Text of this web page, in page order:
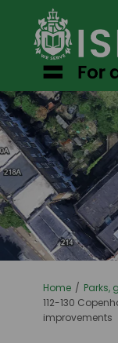
You are here:
Home
Parks,
112-130
improvements